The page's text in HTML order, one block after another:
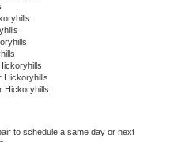
Hickoryhills
Hickoryhills
to schedule a same day or next